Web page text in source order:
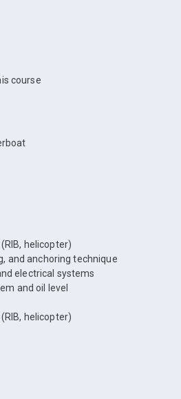
course
helicopter)
and anchoring technique
electrical systems
and oil level
helicopter)